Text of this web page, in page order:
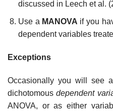
discussed in Leech et al.
Use a MANOVA if you
dependent variables
Exceptions
Occasionally you will see
dichotomousdependent
ANOVA, or as either